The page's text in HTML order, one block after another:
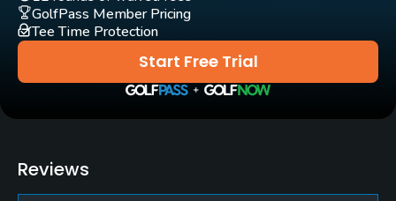
Putting Green
Yes
Start Free Trial
GolfPass Member Pricing
Tee Time Protection
Reviews